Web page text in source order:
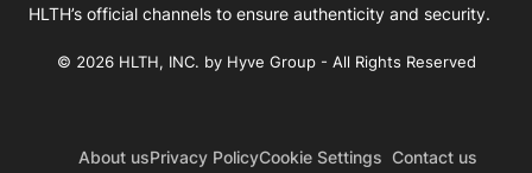
HLTH’s official channels to ensure authenticity and security.
© 2026 HLTH, INC. by Hyve Group - All Rights Reserved
About usPrivacy PolicyCookie Settings Contact us